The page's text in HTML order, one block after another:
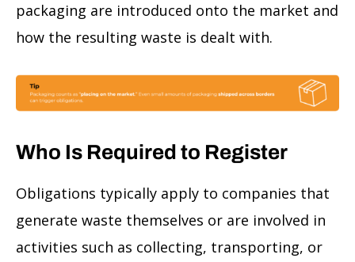
packaging are introduced onto the market and
how the resulting waste is dealt with.
Who Is Required to Register
Obligations typically apply to companies that
generate waste themselves or are involved in
activities such as collecting, transporting, or